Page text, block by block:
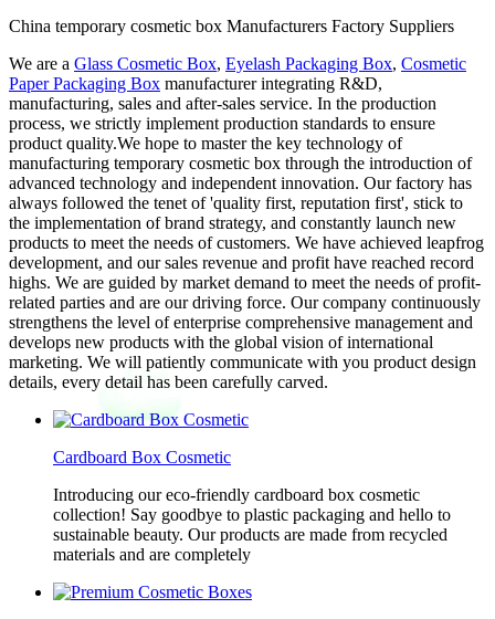
China temporary cosmetic box Manufacturers Factory Suppliers
We are a Glass Cosmetic Box, Eyelash Packaging Box, Cosmetic
Paper Packaging Box manufacturer integrating R&D,
manufacturing, sales and after-sales service. In the production
process, we strictly implement production standards to ensure
product quality.We hope to master the key technology of
manufacturing temporary cosmetic box through the introduction of
advanced technology and independent innovation. Our factory has
always followed the tenet of 'quality first, reputation first', stick to
the implementation of brand strategy, and constantly launch new
products to meet the needs of customers. We have achieved leapfrog
development, and our sales revenue and profit have reached record
highs. We are guided by market demand to meet the needs of profit-
related parties and are our driving force. Our company continuously
strengthens the level of enterprise comprehensive management and
develops new products with the global vision of international
marketing. We will patiently communicate with you product design
details, every detail has been carefully carved.
Cardboard Box Cosmetic
Introducing our eco-friendly cardboard box cosmetic
collection! Say goodbye to plastic packaging and hello to
sustainable beauty. Our products are made from recycled
materials and are completely